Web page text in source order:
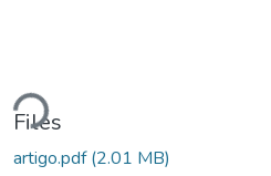
Files
artigo.pdf(2.01 MB)